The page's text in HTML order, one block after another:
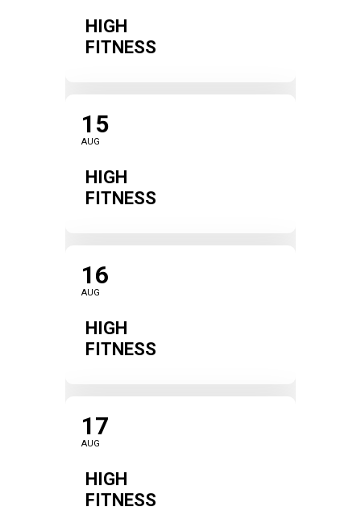
HIGH
FITNESS
15
AUG
HIGH
FITNESS
16
AUG
HIGH
FITNESS
17
AUG
HIGH
FITNESS